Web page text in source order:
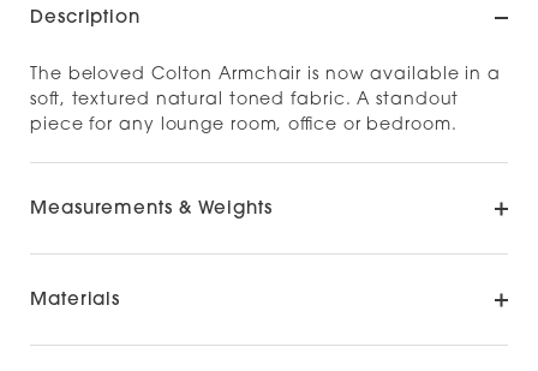
Description
The beloved Colton Armchair is now available in a
soft, textured natural toned fabric. A standout
piece for any lounge room, office or bedroom.
Measurements & Weights
Materials